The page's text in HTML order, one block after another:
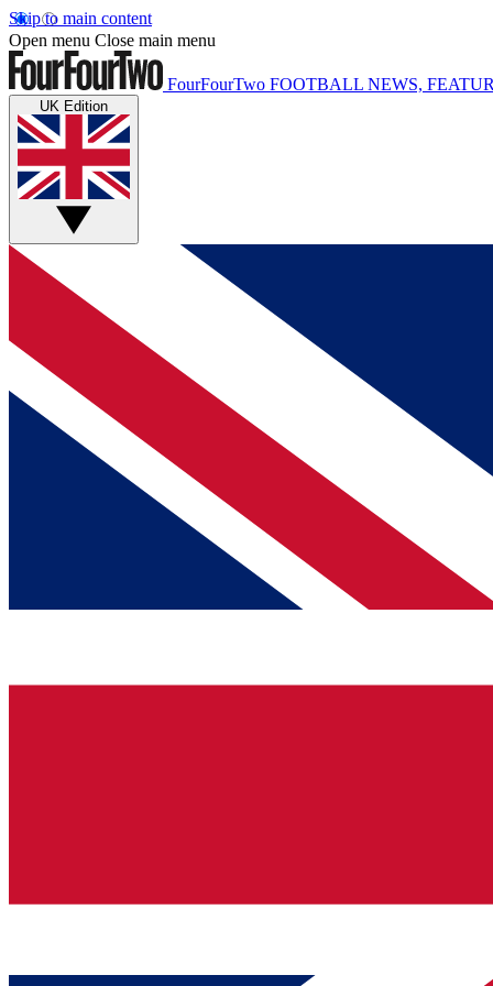
Skip to main content
Open menu Close main menu
FourFourTwo FOOTBALL NEWS,
UK Edition